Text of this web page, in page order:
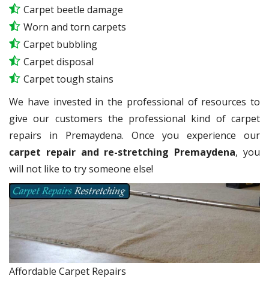
Carpet beetle damage
Worn and torn carpets
Carpet bubbling
Carpet disposal
Carpet tough stains
We have invested in the professional of resources to
give our customers the professional kind of carpet
repairs in Premaydena. Once you experience our
carpet repair and re-stretching Premaydena, you
will not like to try someone else!
Affordable Carpet Repairs